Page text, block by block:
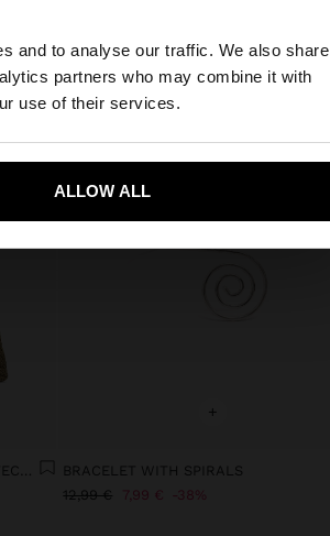
and to analyse our traffic. We also share
partners who may combine it with
use of their services.
ALLOW ALL
×
United States website?
Yes, take me to United States
+
BRACELET WITH SPIRALS
12,99 € 7,99 € 38%